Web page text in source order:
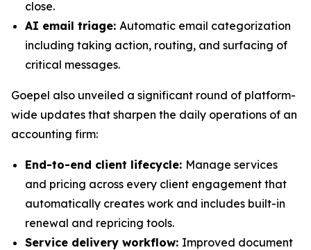
close.
AI email triage: Automatic email categorization
including taking action, routing, and surfacing of
critical messages.
Goepel also unveiled a significant round of platform-
wide updates that sharpen the daily operations of an
accounting firm:
End-to-end client lifecycle: Manage services
and pricing across every client engagement that
automatically creates work and includes built-in
renewal and repricing tools.
Service delivery workflow: Improved document